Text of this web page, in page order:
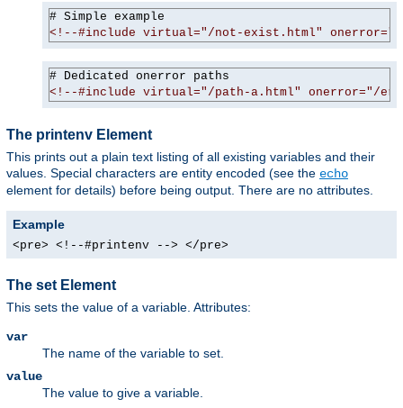
<!--#include virtual="/not-exist.html"
<!--#include virtual="/path-a.html" onerror="/
The printenv Element
This prints out a plain text listing of all existing variables and their
values. Special characters are entity encoded (see the echo
element for details) before being output. There are no attributes.
Example
<pre> <!--#printenv --> </pre>
The set Element
This sets the value of a variable. Attributes:
var
The name of the variable to set.
value
The value to give a variable.